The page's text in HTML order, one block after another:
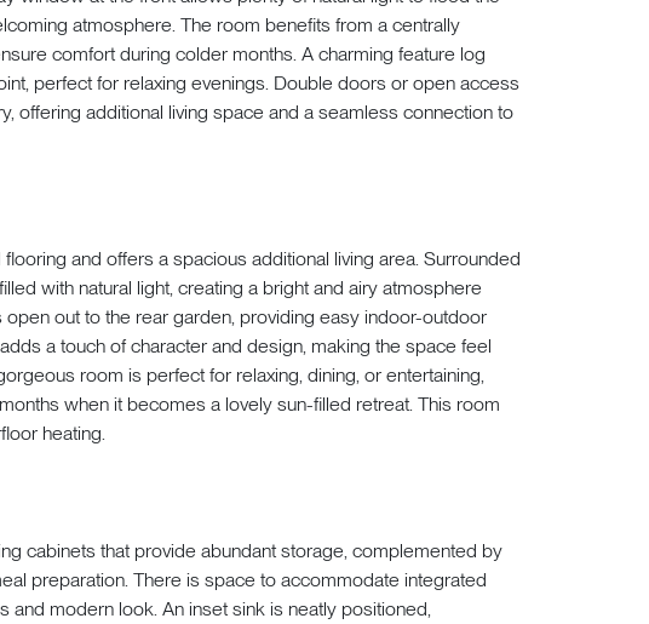
atmosphere. The room benefits from a centrally
comfort during colder months. A charming feature log
perfect for relaxing evenings. Double doors or open access
offering additional living space and a seamless connection to
and offers a spacious additional living area. Surrounded
with natural light, creating a bright and airy atmosphere
open out to the rear garden, providing easy indoor-outdoor
a touch of character and design, making the space feel
room is perfect for relaxing, dining, or entertaining,
when it becomes a lovely sun-filled retreat. This room
heating.
cabinets that provide abundant storage, complemented by
preparation. There is space to accommodate integrated
and modern look. An inset sink is neatly positioned,